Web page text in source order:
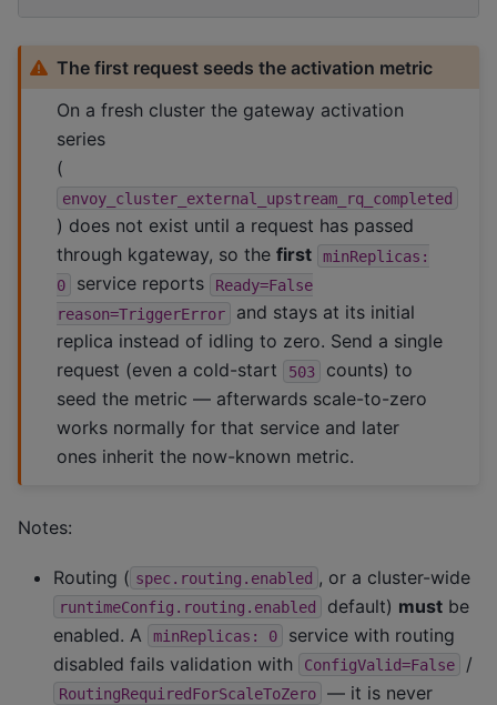
The first request seeds the activation metric
On a fresh cluster the gateway activation
series
(
envoy_cluster_external_upstream_rq_completed
) does not exist until a request has passed
through kgateway, so thefirst
minReplicas:
0
service reports
Ready=False
reason=TriggerError
and stays at its initial
replica instead of idling to zero. Send a single
request (even a cold-start
503
counts) to
seed the metric — afterwards scale-to-zero
works normally for that service and later
ones inherit the now-known metric.
Notes:
Routing ( spec.routing.enabled , or a cluster-wide
runtimeConfig.routing.enabled default) must be
enabled. A
minReplicas: 0
service with routing
disabled fails validation with
ConfigValid=False /
RoutingRequiredForScaleToZero
— it is never